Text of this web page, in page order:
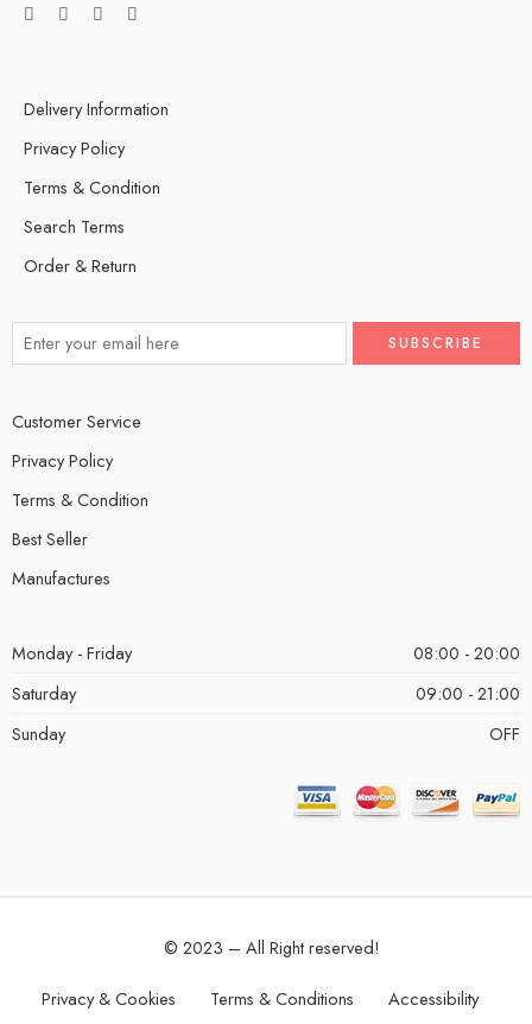
Delivery Information
Privacy Policy
Terms & Condition
Search Terms
Order & Return
Customer Service
Privacy Policy
Terms & Condition
Best Seller
Manufactures
Monday - Friday
08:00 - 20:00
Saturday
09:00 - 21:00
Sunday
OFF
© 2023 – All Right reserved!
Privacy & Cookies Terms & Conditions Accessibility